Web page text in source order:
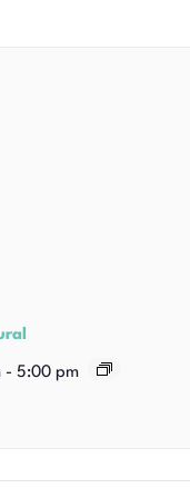
- 5:00 pm